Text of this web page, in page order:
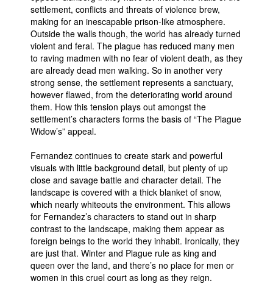
settlement, conflicts and threats of violence brew,
making for an inescapable prison-like atmosphere.
Outside the walls though, the world has already turned
violent and feral. The plague has reduced many men
to raving madmen with no fear of violent death, as they
are already dead men walking. So in another very
strong sense, the settlement represents a sanctuary,
however flawed, from the deteriorating world around
them. How this tension plays out amongst the
settlement’s characters forms the basis of “The Plague
Widow’s” appeal.
Fernandez continues to create stark and powerful
visuals with little background detail, but plenty of up
close and savage battle and character detail. The
landscape is covered with a thick blanket of snow,
which nearly whiteouts the environment. This allows
for Fernandez’s characters to stand out in sharp
contrast to the landscape, making them appear as
foreign beings to the world they inhabit. Ironically, they
are just that. Winter and Plague rule as king and
queen over the land, and there’s no place for men or
women in this cruel court as long as they reign.